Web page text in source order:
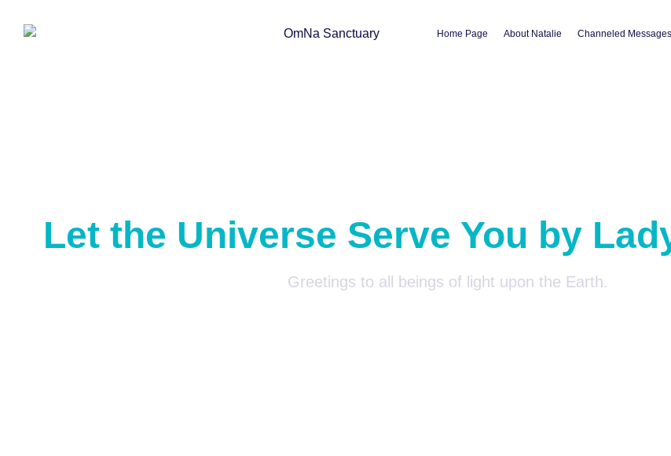
Home Page About Natalie Channeled Messages
Let the Universe Serve You by
Greetings to all beings of light upon the Earth.